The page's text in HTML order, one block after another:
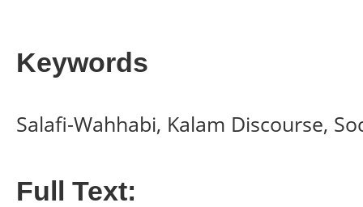
Keywords
Salafi-Wahhabi, Kalam Discourse,
Full Text: